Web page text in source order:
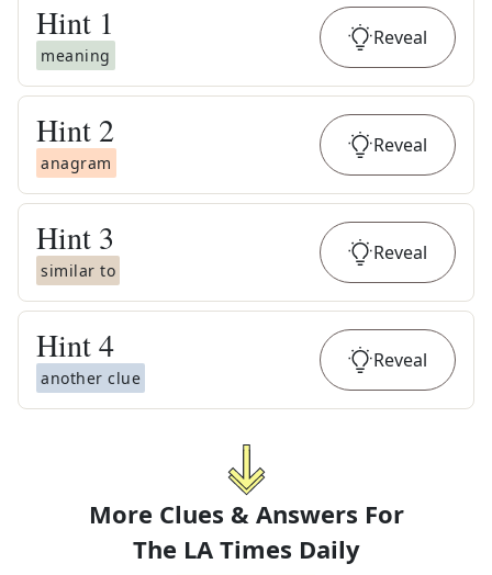
Hint 1
meaning
Reveal
Hint 2
anagram
Reveal
Hint 3
similar to
Reveal
Hint4
another clue
Reveal
More Clues & Answers For
The LA Times Daily